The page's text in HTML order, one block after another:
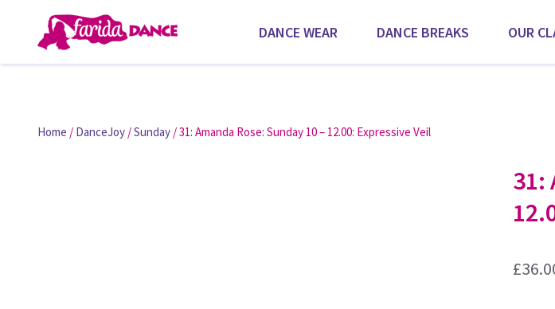
DANCE WEAR DANCE BREAKS OUR
Home / DanceJoy /Sunday / 31: Amanda Rose: Sunday 10 – 12.00: Expressive Veil
31:
£